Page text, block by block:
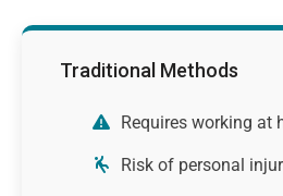
Traditional Methods
Requires working at
Risk of personal